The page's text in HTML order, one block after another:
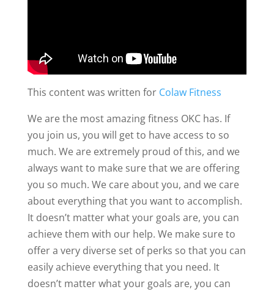
This content was written for Colaw Fitness
We are the most amazing fitness OKC has. If
you join us, you will get to have access to so
much. We are extremely proud of this, and we
always want to make sure that we are offering
you so much. We care about you, and we care
about everything that you want to accomplish.
It doesn’t matter what your goals are, you can
achieve them with our help. We make sure to
offer a very diverse set of perks so that you can
easily achieve everything that you need. It
doesn’t matter what your goals are, you can